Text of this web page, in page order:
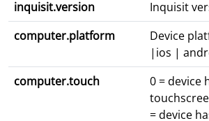
inquisit.version
Inquisit
computer.platform
Device
|ios |
computer.touch
0 = device
= device